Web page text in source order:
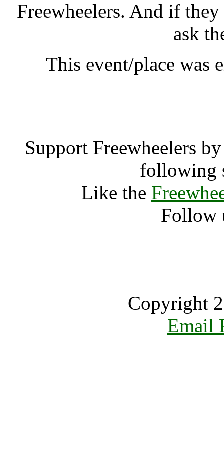
Freewheelers. And if
ask
This event/place was
Support Freewheelers
following
Like the
Follow
Copyright
Email